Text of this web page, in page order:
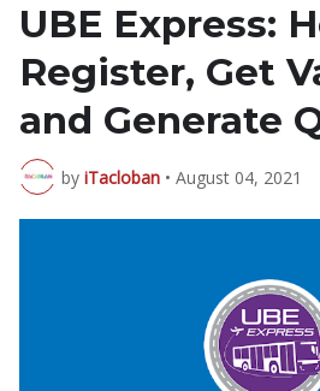
UBE Express:
Register, Get
and Generate
by iTacloban • August 04, 2021